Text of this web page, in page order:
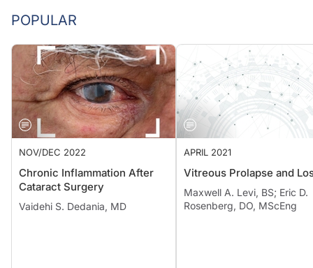
POPULAR
NOV/DEC 2022
Chronic Inflammation After
Cataract Surgery
Vaidehi S. Dedania, MD
APRIL 2021
Vitreous Prolapse and
Maxwell A. Levi, BS; Eric D.
Rosenberg, DO, MScEng